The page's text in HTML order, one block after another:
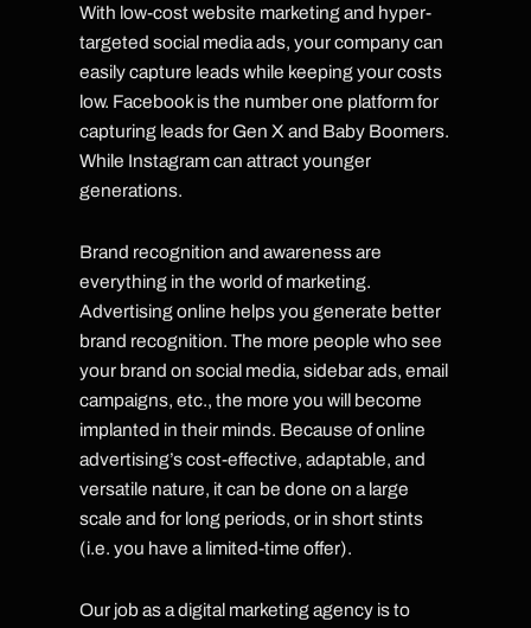
With low-cost website marketing and hyper-
targeted social media ads, your company can
easily capture leads while keeping your costs
low. Facebook is the number one platform for
capturing leads for Gen X and Baby Boomers.
While Instagram can attract younger
generations.
Brand recognition and awareness are
everything in the world of marketing.
Advertising online helps you generate better
brand recognition. The more people who see
your brand on social media, sidebar ads, email
campaigns, etc., the more you will become
implanted in their minds. Because of online
advertising’s cost-effective, adaptable, and
versatile nature, it can be done on a large
scale and for long periods, or in short stints
(i.e. you have a limited-time offer).
Our job as a digital marketing agency is to